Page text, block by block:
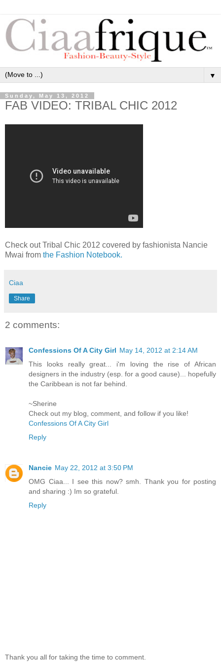
▼
Sunday, May 13, 2012
FAB VIDEO: TRIBAL CHIC 2012
Check out Tribal Chic 2012 covered by fashionista Nancie
Mwai from the Fashion Notebook.
Ciaa
Share
2 comments:
Confessions Of A City Girl May 14, 2012 at 2:14 AM
This looks really great... i'm loving the rise of African
designers in the industry (esp. for a good cause)... hopefully
the Caribbean is not far behind.
~Sherine
Check out my blog, comment, and follow if you like!
Confessions Of A City Girl
Reply
Nancie May 22, 2012 at 3:50 PM
OMG Ciaa... I see this now? smh. Thank you for posting
and sharing :) Im so grateful.
Reply
Thank you all for taking the time to comment.